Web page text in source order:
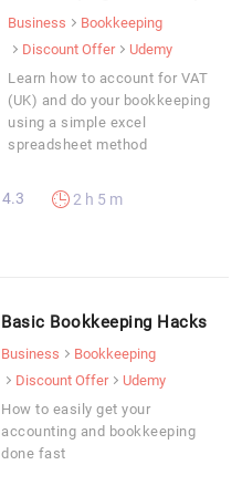
Business
Bookkeeping
Discount Offer
Udemy
Learn how to account for VAT
(UK) and do your bookkeeping
using a simple excel
spreadsheet method
4.3
2 h 5 m
Basic Bookkeeping Hacks
Business
Bookkeeping
Discount Offer
Udemy
How to easily get your
accounting and bookkeeping
done fast